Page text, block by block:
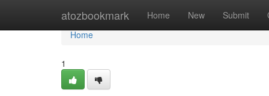
atozbookmark Home New Submit
Home
Home
1